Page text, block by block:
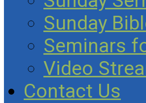
Sunday
Seminars
Video
Contact Us